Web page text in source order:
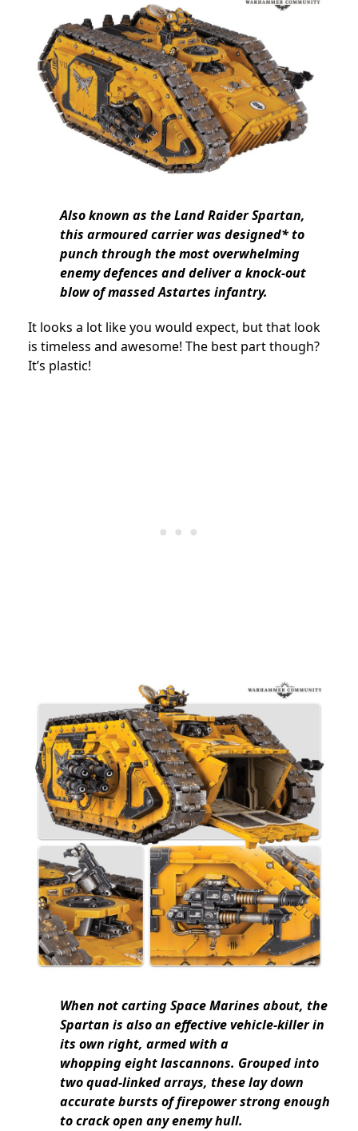
Also known as the Land Raider Spartan,
this armoured carrier was designed* to
punch through the most overwhelming
enemy defences and deliver a knock-out
blow of massed Astartes infantry.
It looks a lot like you would expect, but that look
is timeless and awesome! The best part though?
It’s plastic!
When not carting Space Marines about, the
Spartan is also an effective vehicle-killer in
its own right, armed with a
whopping eight lascannons. Grouped into
two quad-linked arrays, these lay down
accurate bursts of firepower strong enough
to crack open any enemy hull.